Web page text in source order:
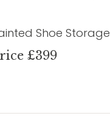
Shoe Storage
£399